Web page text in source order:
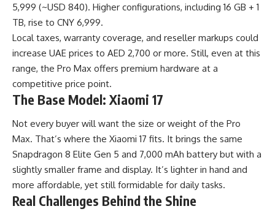
5,999 (~USD 840). Higher configurations, including 16 GB + 1
TB, rise to CNY 6,999.
Local taxes, warranty coverage, and reseller markups could
increase UAE prices to AED 2,700 or more. Still, even at this
range, the Pro Max offers premium hardware at a
competitive price point.
The Base Model: Xiaomi 17
Not every buyer will want the size or weight of the Pro
Max. That’s where the Xiaomi 17 fits. It brings the same
Snapdragon 8 Elite Gen 5 and 7,000 mAh battery but with a
slightly smaller frame and display. It’s lighter in hand and
more affordable, yet still formidable for daily tasks.
Real Challenges Behind the Shine